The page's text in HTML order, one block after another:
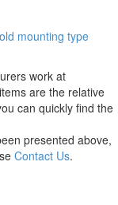
mounting type
work at
are the relative
can quickly find the
presented above,
Contact Us.